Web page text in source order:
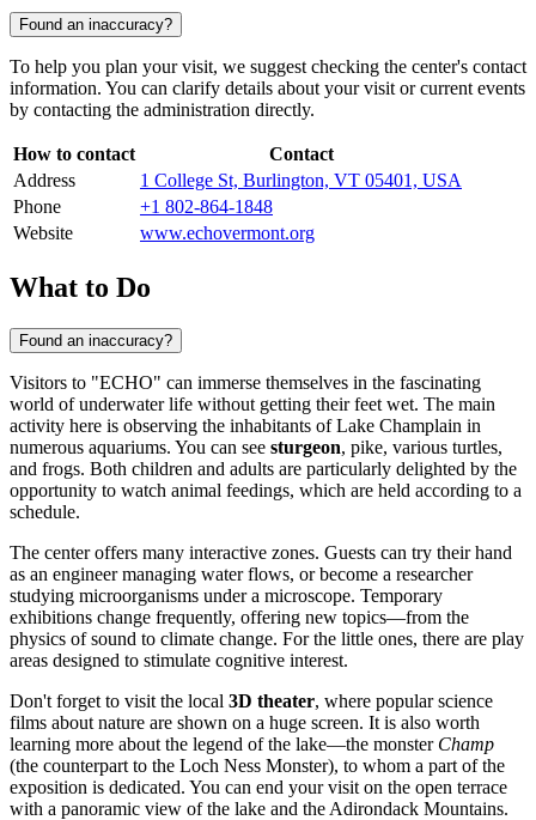
Found an inaccuracy?
To help you plan your visit, we suggest checking the center's contact
information. You can clarify details about your visit or current events
by contacting the administration directly.
How to contact
Contact
Address
1 College St, Burlington, VT 05401, USA
Phone
+1 802-864-1848
Website
www.echovermont.org
What to Do
Found an inaccuracy?
Visitors to "ECHO" can immerse themselves in the fascinating
world of underwater life without getting their feet wet. The main
activity here is observing the inhabitants of Lake Champlain in
numerous aquariums. You can see sturgeon, pike, various turtles,
and frogs. Both children and adults are particularly delighted by the
opportunity to watch animal feedings, which are held according to a
schedule.
The center offers many interactive zones. Guests can try their hand
as an engineer managing water flows, or become a researcher
studying microorganisms under a microscope. Temporary
exhibitions change frequently, offering new topics—from the
physics of sound to climate change. For the little ones, there are play
areas designed to stimulate cognitive interest.
Don't forget to visit the local 3D theater, where popular science
films about nature are shown on a huge screen. It is also worth
learning more about the legend of the lake—the monster Champ
(the counterpart to the Loch Ness Monster), to whom a part of the
exposition is dedicated. You can end your visit on the open terrace
with a panoramic view of the lake and the Adirondack Mountains.